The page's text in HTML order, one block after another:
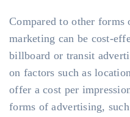
Compared to other
marketing can be cost-
billboard or transit
on factors such as
offer a cost per
forms of advertising,